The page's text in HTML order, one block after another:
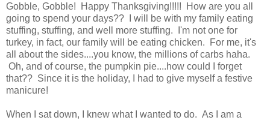
Gobble, Gobble! Happy Thanksgiving!!!!! How are you all
going to spend your days?? I will be with my family eating
stuffing, stuffing, and well more stuffing. I'm not one for
turkey, in fact, our family will be eating chicken. For me, it's
all about the sides....you know, the millions of carbs haha.
Oh, and of course, the pumpkin pie....how could I forget
that?? Since it is the holiday, I had to give myself a festive
manicure!
When I sat down, I knew what I wanted to do. As I am a